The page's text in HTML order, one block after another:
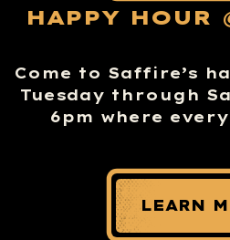
HAPPY HOUR
Come to Saffire’s
Tuesday through
6pm where
LEARN